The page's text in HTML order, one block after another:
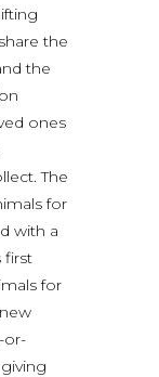
the
the
ones
The
for
with a
first
for
or-